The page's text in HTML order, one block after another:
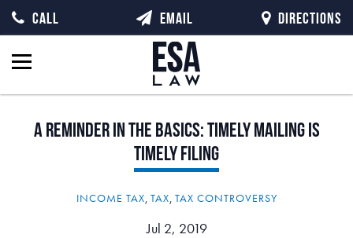
A Reminderinthe Basics:TimelyMailingis
TimelyFiling
INCOME TAX, TAX, TAX CONTROVERSY
Jul 2, 2019
CALL EMAIL DIRECTIONS